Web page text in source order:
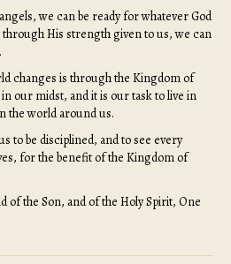
we can be ready for whatever God
His strength given to us, we can
changes is through the Kingdom of
our midst, and it is our task to live in
the world around us.
to be disciplined, and to see every
for the benefit of the Kingdom of
of the Son, and of the Holy Spirit, One